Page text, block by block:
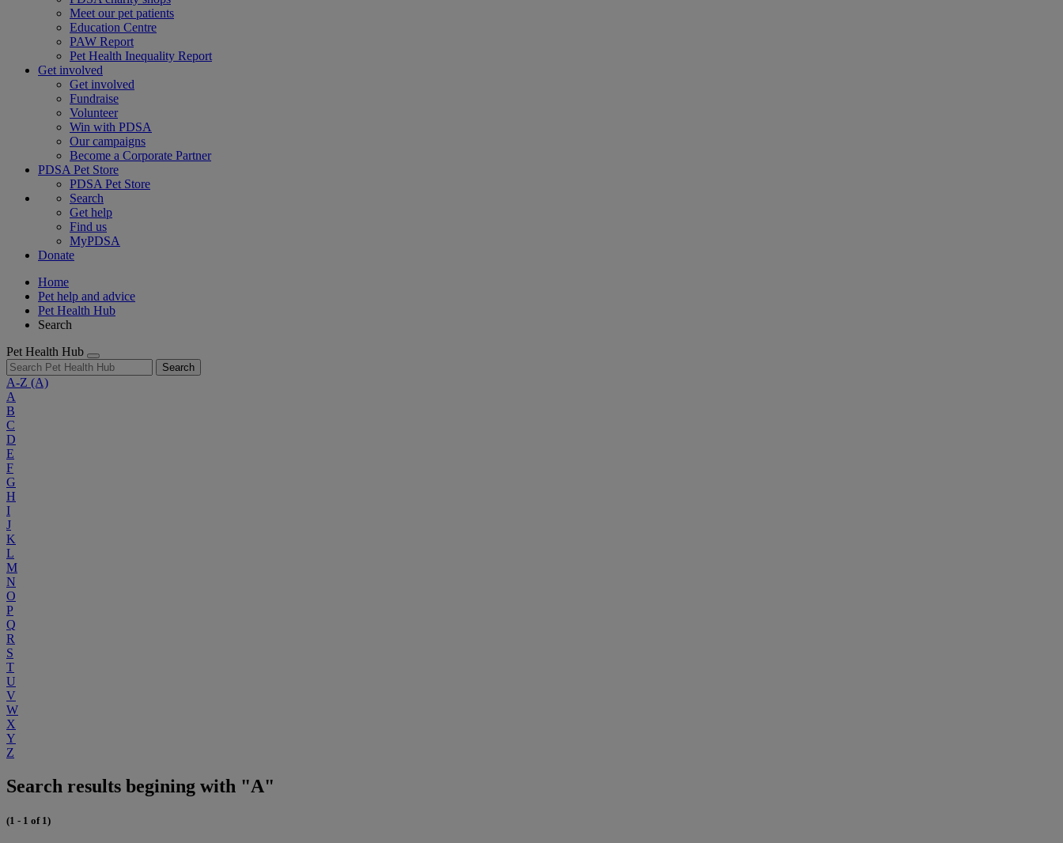
Meet our pet patients
Education Centre
PAW Report
Pet Health Inequality Report
Get involved
Get involved
Fundraise
Volunteer
Win with PDSA
Our campaigns
Become a Corporate Partner
PDSA Pet Store
PDSA Pet Store
Search
Get help
Find us
MyPDSA
Donate
Home
Pet help and advice
Pet Health Hub
Search
Pet Health Hub
Search
A-Z (A)
A
B
C
D
E
F
G
H
I
J
K
L
M
N
O
P
Q
R
S
T
U
V
W
X
Y
Z
Search results begining with "A"
(1 - 1 of 1)